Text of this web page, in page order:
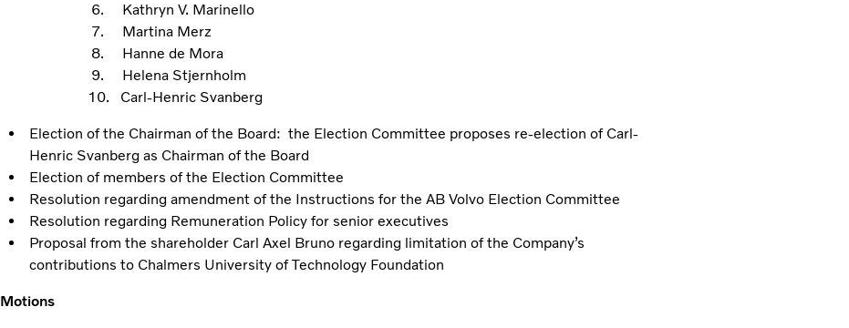
6. Kathryn V. Marinello
7. Martina Merz
8. Hanne de Mora
9. Helena Stjernholm
10. Carl-Henric Svanberg
Election of the Chairman of the Board: the Election Committee proposes re-election of Carl-
Henric Svanberg as Chairman of the Board
Election of members of the Election Committee
Resolution regarding amendment of the Instructions for the AB Volvo Election Committee
Resolution regarding Remuneration Policy for senior executives
Proposal from the shareholder Carl Axel Bruno regarding limitation of the Company’s
contributions to Chalmers University of Technology Foundation
Motions